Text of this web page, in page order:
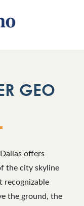
GEO
offers
the city skyline
recognizable
the ground, the